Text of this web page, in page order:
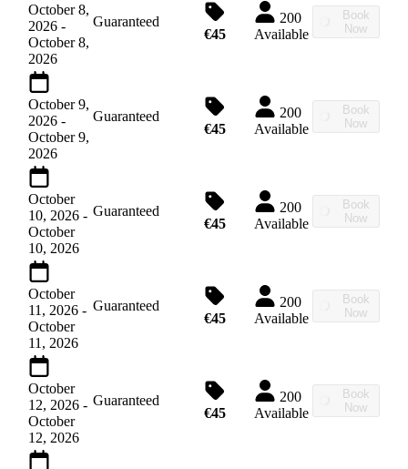
October 8,
2026 -
October 8,
2026
Guaranteed
€45
200
Available
Book
Now
October 9,
2026 -
October 9,
2026
Guaranteed
€45
200
Available
Book
Now
October
10, 2026 -
October
10, 2026
Guaranteed
€45
200
Available
Book
Now
October
11, 2026 -
October
11, 2026
Guaranteed
€45
200
Available
Book
Now
October
12, 2026 -
October
12, 2026
Guaranteed
€45
200
Available
Book
Now